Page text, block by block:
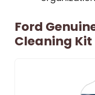
Ford
Cleaning Kit